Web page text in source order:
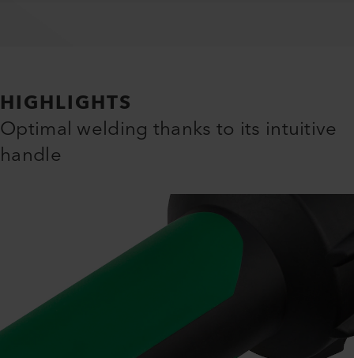
HIGHLIGHTS
Optimal welding thanks to its intuitive
handle